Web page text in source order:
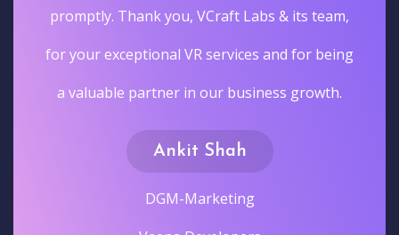
promptly. Thank you, VCraft Labs & its team,
for your exceptional VR services and for being
a valuable partner in our business growth.
Ankit Shah
DGM-Marketing